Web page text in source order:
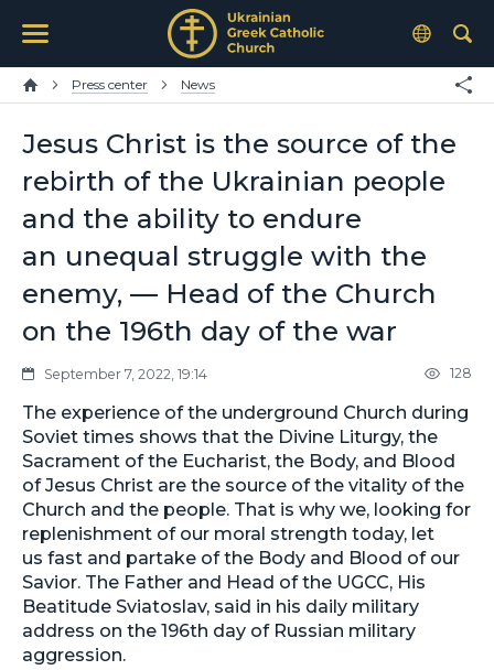
Press center News
Jesus Christ is the source of the
rebirth of the Ukrainian people
and the ability to endure
an unequal struggle with the
enemy, — Head of the Church
on the 196th day of the war
September 7, 2022, 19:14 128
The experience of the underground Church during
Soviet times shows that the Divine Liturgy, the
Sacrament of the Eucharist, the Body, and Blood
of Jesus Christ are the source of the vitality of the
Church and the people. That is why we, looking for
replenishment of our moral strength today, let
us fast and partake of the Body and Blood of our
Savior. The Father and Head of the UGCC, His
Beatitude Sviatoslav, said in his daily military
address on the 196th day of Russian military
aggression.